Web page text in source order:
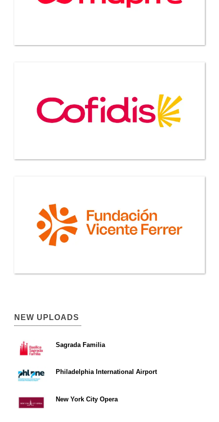
NEW UPLOADS
Sagrada Familia
Philadelphia International Airport
New York City Opera